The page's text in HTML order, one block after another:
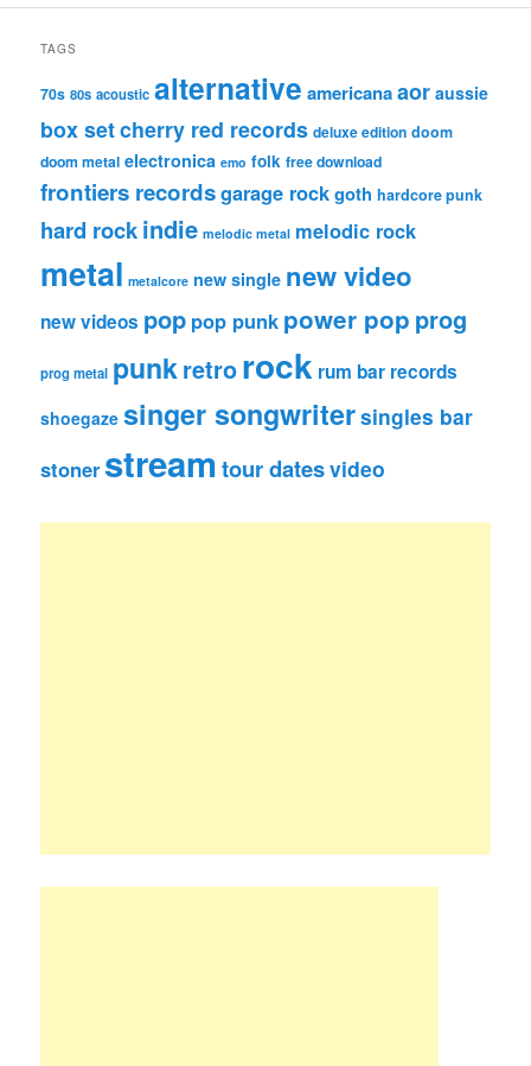
TAGS
70s 80s acoustic alternative americanaaor aussie
box setcherry red records deluxe edition doom
doom metal electronica emo folk free download
frontiers recordsgarage rockgoth hardcore punk
hard rockindie melodic metal melodic rock
metal metalcore new single new video
new videos pop pop punk power pop prog
prog metal punkretrorock rum bar records
shoegaze singer songwritersingles bar
stoner streamtour datesvideo